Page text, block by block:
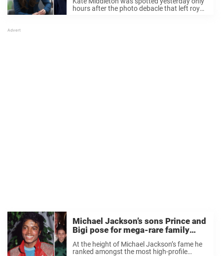
hours after the photo debacle that left royal
Michael Jackson’s sons Prince and
Bigi pose for mega-rare family
photo – and everyone’s saying the
same thing
At the height of Michael Jackson’s fame he
ranked amongst the most high-profile